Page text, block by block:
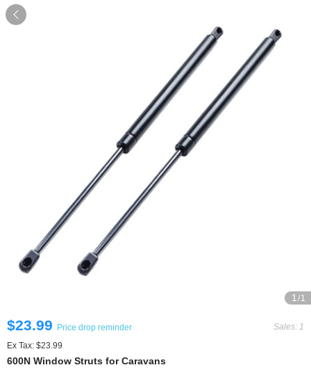

1 /1
$23.99 Price drop reminder
Sales: 1
Ex Tax: $23.99
600N Window Struts for Caravans